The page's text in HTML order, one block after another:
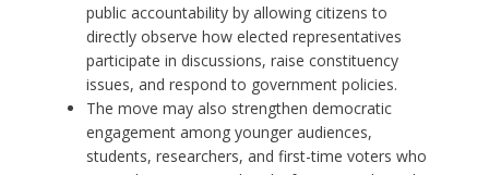
public accountability by allowing citizens to
directly observe how elected representatives
participate in discussions, raise constituency
issues, and respond to government policies.
The move may also strengthen democratic
engagement among younger audiences,
students, researchers, and first-time voters who